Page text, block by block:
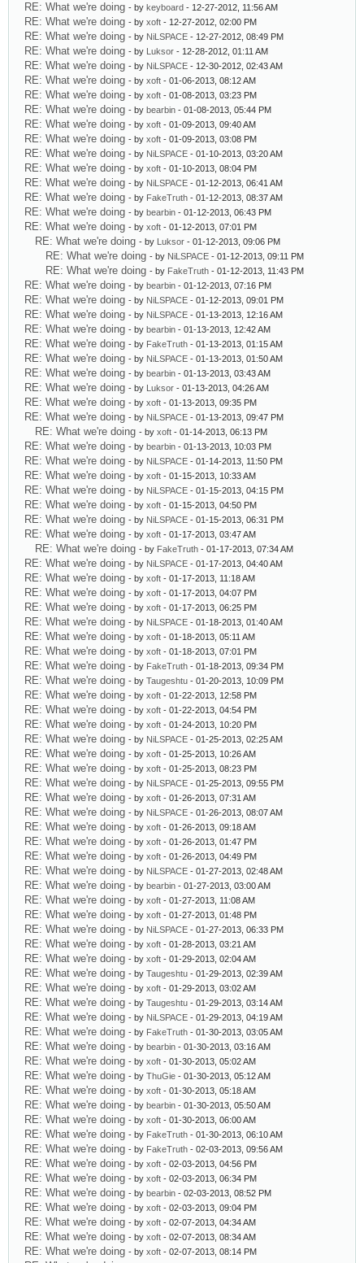
RE: What we're doing - by keyboard - 12-27-2012, 11:56 AM
RE: What we're doing - by xoft - 12-27-2012, 02:00 PM
RE: What we're doing - by NiLSPACE - 12-27-2012, 08:49 PM
RE: What we're doing - by Luksor - 12-28-2012, 01:11 AM
RE: What we're doing - by NiLSPACE - 12-30-2012, 02:43 AM
RE: What we're doing - by xoft - 01-06-2013, 08:12 AM
RE: What we're doing - by xoft - 01-08-2013, 03:23 PM
RE: What we're doing - by bearbin - 01-08-2013, 05:44 PM
RE: What we're doing - by xoft - 01-09-2013, 09:40 AM
RE: What we're doing - by xoft - 01-09-2013, 03:08 PM
RE: What we're doing - by NiLSPACE - 01-10-2013, 03:20 AM
RE: What we're doing - by xoft - 01-10-2013, 08:04 PM
RE: What we're doing - by NiLSPACE - 01-12-2013, 06:41 AM
RE: What we're doing - by FakeTruth - 01-12-2013, 08:37 AM
RE: What we're doing - by bearbin - 01-12-2013, 06:43 PM
RE: What we're doing - by xoft - 01-12-2013, 07:01 PM
RE: What we're doing - by Luksor - 01-12-2013, 09:06 PM
RE: What we're doing - by NiLSPACE - 01-12-2013, 09:11 PM
RE: What we're doing - by FakeTruth - 01-12-2013, 11:43 PM
RE: What we're doing - by bearbin - 01-12-2013, 07:16 PM
RE: What we're doing - by NiLSPACE - 01-12-2013, 09:01 PM
RE: What we're doing - by NiLSPACE - 01-13-2013, 12:16 AM
RE: What we're doing - by bearbin - 01-13-2013, 12:42 AM
RE: What we're doing - by FakeTruth - 01-13-2013, 01:15 AM
RE: What we're doing - by NiLSPACE - 01-13-2013, 01:50 AM
RE: What we're doing - by bearbin - 01-13-2013, 03:43 AM
RE: What we're doing - by Luksor - 01-13-2013, 04:26 AM
RE: What we're doing - by xoft - 01-13-2013, 09:35 PM
RE: What we're doing - by NiLSPACE - 01-13-2013, 09:47 PM
RE: What we're doing - by xoft - 01-14-2013, 06:13 PM
RE: What we're doing - by bearbin - 01-13-2013, 10:03 PM
RE: What we're doing - by NiLSPACE - 01-14-2013, 11:50 PM
RE: What we're doing - by xoft - 01-15-2013, 10:33 AM
RE: What we're doing - by NiLSPACE - 01-15-2013, 04:15 PM
RE: What we're doing - by xoft - 01-15-2013, 04:50 PM
RE: What we're doing - by NiLSPACE - 01-15-2013, 06:31 PM
RE: What we're doing - by xoft - 01-17-2013, 03:47 AM
RE: What we're doing - by FakeTruth - 01-17-2013, 07:34 AM
RE: What we're doing - by NiLSPACE - 01-17-2013, 04:40 AM
RE: What we're doing - by xoft - 01-17-2013, 11:18 AM
RE: What we're doing - by xoft - 01-17-2013, 04:07 PM
RE: What we're doing - by xoft - 01-17-2013, 06:25 PM
RE: What we're doing - by NiLSPACE - 01-18-2013, 01:40 AM
RE: What we're doing - by xoft - 01-18-2013, 05:11 AM
RE: What we're doing - by xoft - 01-18-2013, 07:01 PM
RE: What we're doing - by FakeTruth - 01-18-2013, 09:34 PM
RE: What we're doing - by Taugeshtu - 01-20-2013, 10:09 PM
RE: What we're doing - by xoft - 01-22-2013, 12:58 PM
RE: What we're doing - by xoft - 01-22-2013, 04:54 PM
RE: What we're doing - by xoft - 01-24-2013, 10:20 PM
RE: What we're doing - by NiLSPACE - 01-25-2013, 02:25 AM
RE: What we're doing - by xoft - 01-25-2013, 10:26 AM
RE: What we're doing - by xoft - 01-25-2013, 08:23 PM
RE: What we're doing - by NiLSPACE - 01-25-2013, 09:55 PM
RE: What we're doing - by xoft - 01-26-2013, 07:31 AM
RE: What we're doing - by NiLSPACE - 01-26-2013, 08:07 AM
RE: What we're doing - by xoft - 01-26-2013, 09:18 AM
RE: What we're doing - by xoft - 01-26-2013, 01:47 PM
RE: What we're doing - by xoft - 01-26-2013, 04:49 PM
RE: What we're doing - by NiLSPACE - 01-27-2013, 02:48 AM
RE: What we're doing - by bearbin - 01-27-2013, 03:00 AM
RE: What we're doing - by xoft - 01-27-2013, 11:08 AM
RE: What we're doing - by xoft - 01-27-2013, 01:48 PM
RE: What we're doing - by NiLSPACE - 01-27-2013, 06:33 PM
RE: What we're doing - by xoft - 01-28-2013, 03:21 AM
RE: What we're doing - by xoft - 01-29-2013, 02:04 AM
RE: What we're doing - by Taugeshtu - 01-29-2013, 02:39 AM
RE: What we're doing - by xoft - 01-29-2013, 03:02 AM
RE: What we're doing - by Taugeshtu - 01-29-2013, 03:14 AM
RE: What we're doing - by NiLSPACE - 01-29-2013, 04:19 AM
RE: What we're doing - by FakeTruth - 01-30-2013, 03:05 AM
RE: What we're doing - by bearbin - 01-30-2013, 03:16 AM
RE: What we're doing - by xoft - 01-30-2013, 05:02 AM
RE: What we're doing - by ThuGie - 01-30-2013, 05:12 AM
RE: What we're doing - by xoft - 01-30-2013, 05:18 AM
RE: What we're doing - by bearbin - 01-30-2013, 05:50 AM
RE: What we're doing - by xoft - 01-30-2013, 06:00 AM
RE: What we're doing - by FakeTruth - 01-30-2013, 06:10 AM
RE: What we're doing - by FakeTruth - 02-03-2013, 09:56 AM
RE: What we're doing - by xoft - 02-03-2013, 04:56 PM
RE: What we're doing - by xoft - 02-03-2013, 06:34 PM
RE: What we're doing - by bearbin - 02-03-2013, 08:52 PM
RE: What we're doing - by xoft - 02-03-2013, 09:04 PM
RE: What we're doing - by xoft - 02-07-2013, 04:34 AM
RE: What we're doing - by xoft - 02-07-2013, 08:34 AM
RE: What we're doing - by xoft - 02-07-2013, 08:14 PM